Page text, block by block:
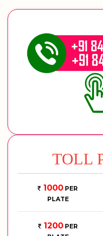
TOLL
1000 PER
PLATE
1200PER